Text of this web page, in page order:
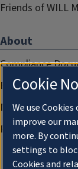
Friends of WILL
About
Compliance
FCC Public Files
Management
Privacy Notice
Cookie
We use
improve our
more. By
settings to
Cookies and